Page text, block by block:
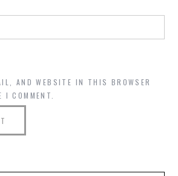
AND WEBSITE IN THIS BROWSER
COMMENT.